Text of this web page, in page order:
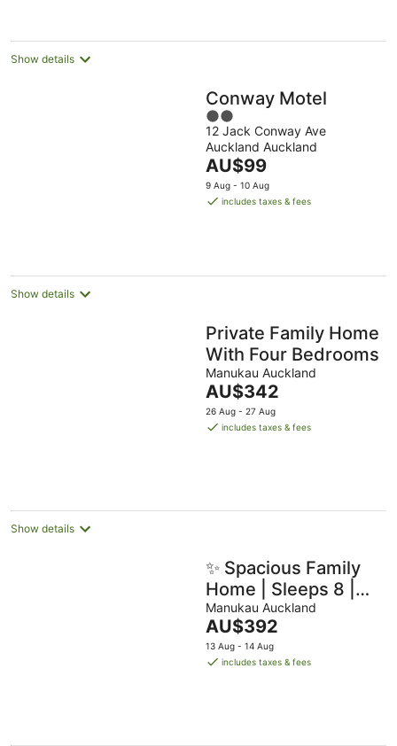
Show details
Conway Motel
2
out
of
5
12 Jack Conway Ave
Auckland Auckland
The
price
is
AU$99
9 Aug - 10 Aug
includes taxes & fees
Show details
Private Family Home
With Four Bedrooms
Manukau Auckland
The
price
is
AU$342
26 Aug - 27 Aug
includes taxes & fees
Show details
✨ Spacious Family
Home | Sleeps 8 |
Close to Airport &
Manukau
Manukau Auckland
The
price
is
AU$392
13 Aug - 14 Aug
includes taxes & fees